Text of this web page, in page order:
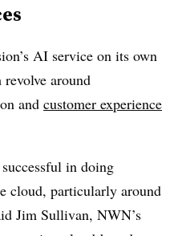
AI service on its own
around
and customer experience
in doing
cloud, particularly around
Jim Sullivan, NWN’s